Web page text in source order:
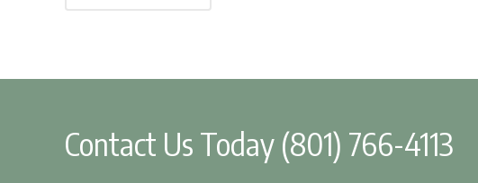
Contact Us Today (801) 766-4113